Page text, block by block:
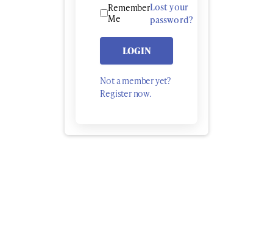
Remember
Me
Lost your
password?
LOGIN
Not a member yet?
Register now.